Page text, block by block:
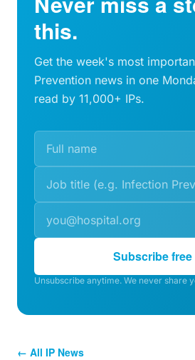
this.
Get the week's most
Prevention news in one
read by 11,000+ IPs.
Subscribe
Unsubscribe anytime. We never share
← All IP News